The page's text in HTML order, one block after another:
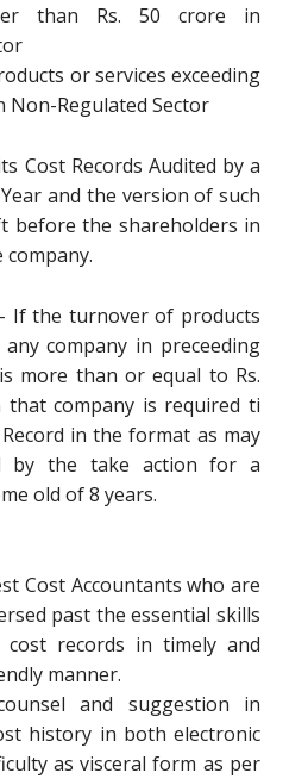
than Rs. 50 crore in
or services exceeding
Non-Regulated Sector
Cost Records Audited by a
and the version of such
before the shareholders in
If the turnover of products
company in preceeding
more than or equal to Rs.
that company is required ti
in the format as may
by the take action for a
old of 8 years.
Cost Accountants who are
past the essential skills
records in timely and
manner.
and suggestion in
history in both electronic
as visceral form as per